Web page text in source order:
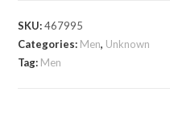
Harem
Plus
SKU:467995
Categories: Men, Unknown
Tag: Men